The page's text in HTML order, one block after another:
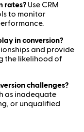
rates? Use CRM
to monitor
in conversion?
and provide
the likelihood of
challenges?
as inadequate
or unqualified